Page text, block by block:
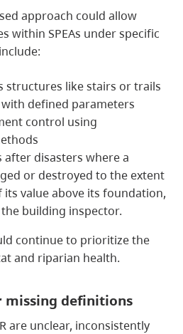
approach could allow
within SPEAs under specific
structures like stairs or trails
defined parameters
control using
after disasters where a
or destroyed to the extent
its value above its foundation,
building inspector.
continue to prioritize the
and riparian health.
missing definitions
are unclear, inconsistently